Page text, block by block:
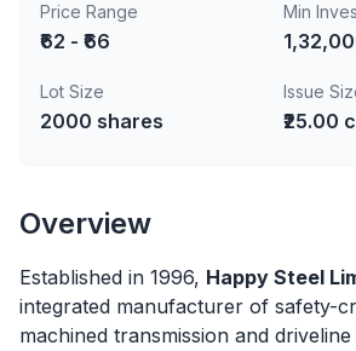
Price Range
₹62 - ₹66
Min
Lot Size
2000 shares
Issue
₹25.00
Overview
Established in 1996, Happy Steel
integrated manufacturer of safety-
machined transmission and